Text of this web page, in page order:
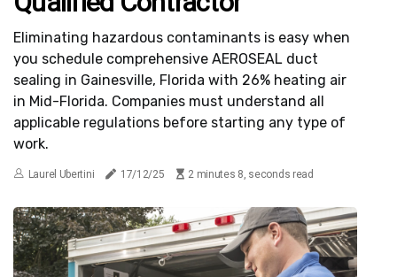
Eliminating hazardous contaminants is easy when
you schedule comprehensive AEROSEAL duct
sealing in Gainesville, Florida with 26% heating air
in Mid-Florida. Companies must understand all
applicable regulations before starting any type of
work.
Laurel Ubertini 17/12/25 2 minutes 8, seconds read